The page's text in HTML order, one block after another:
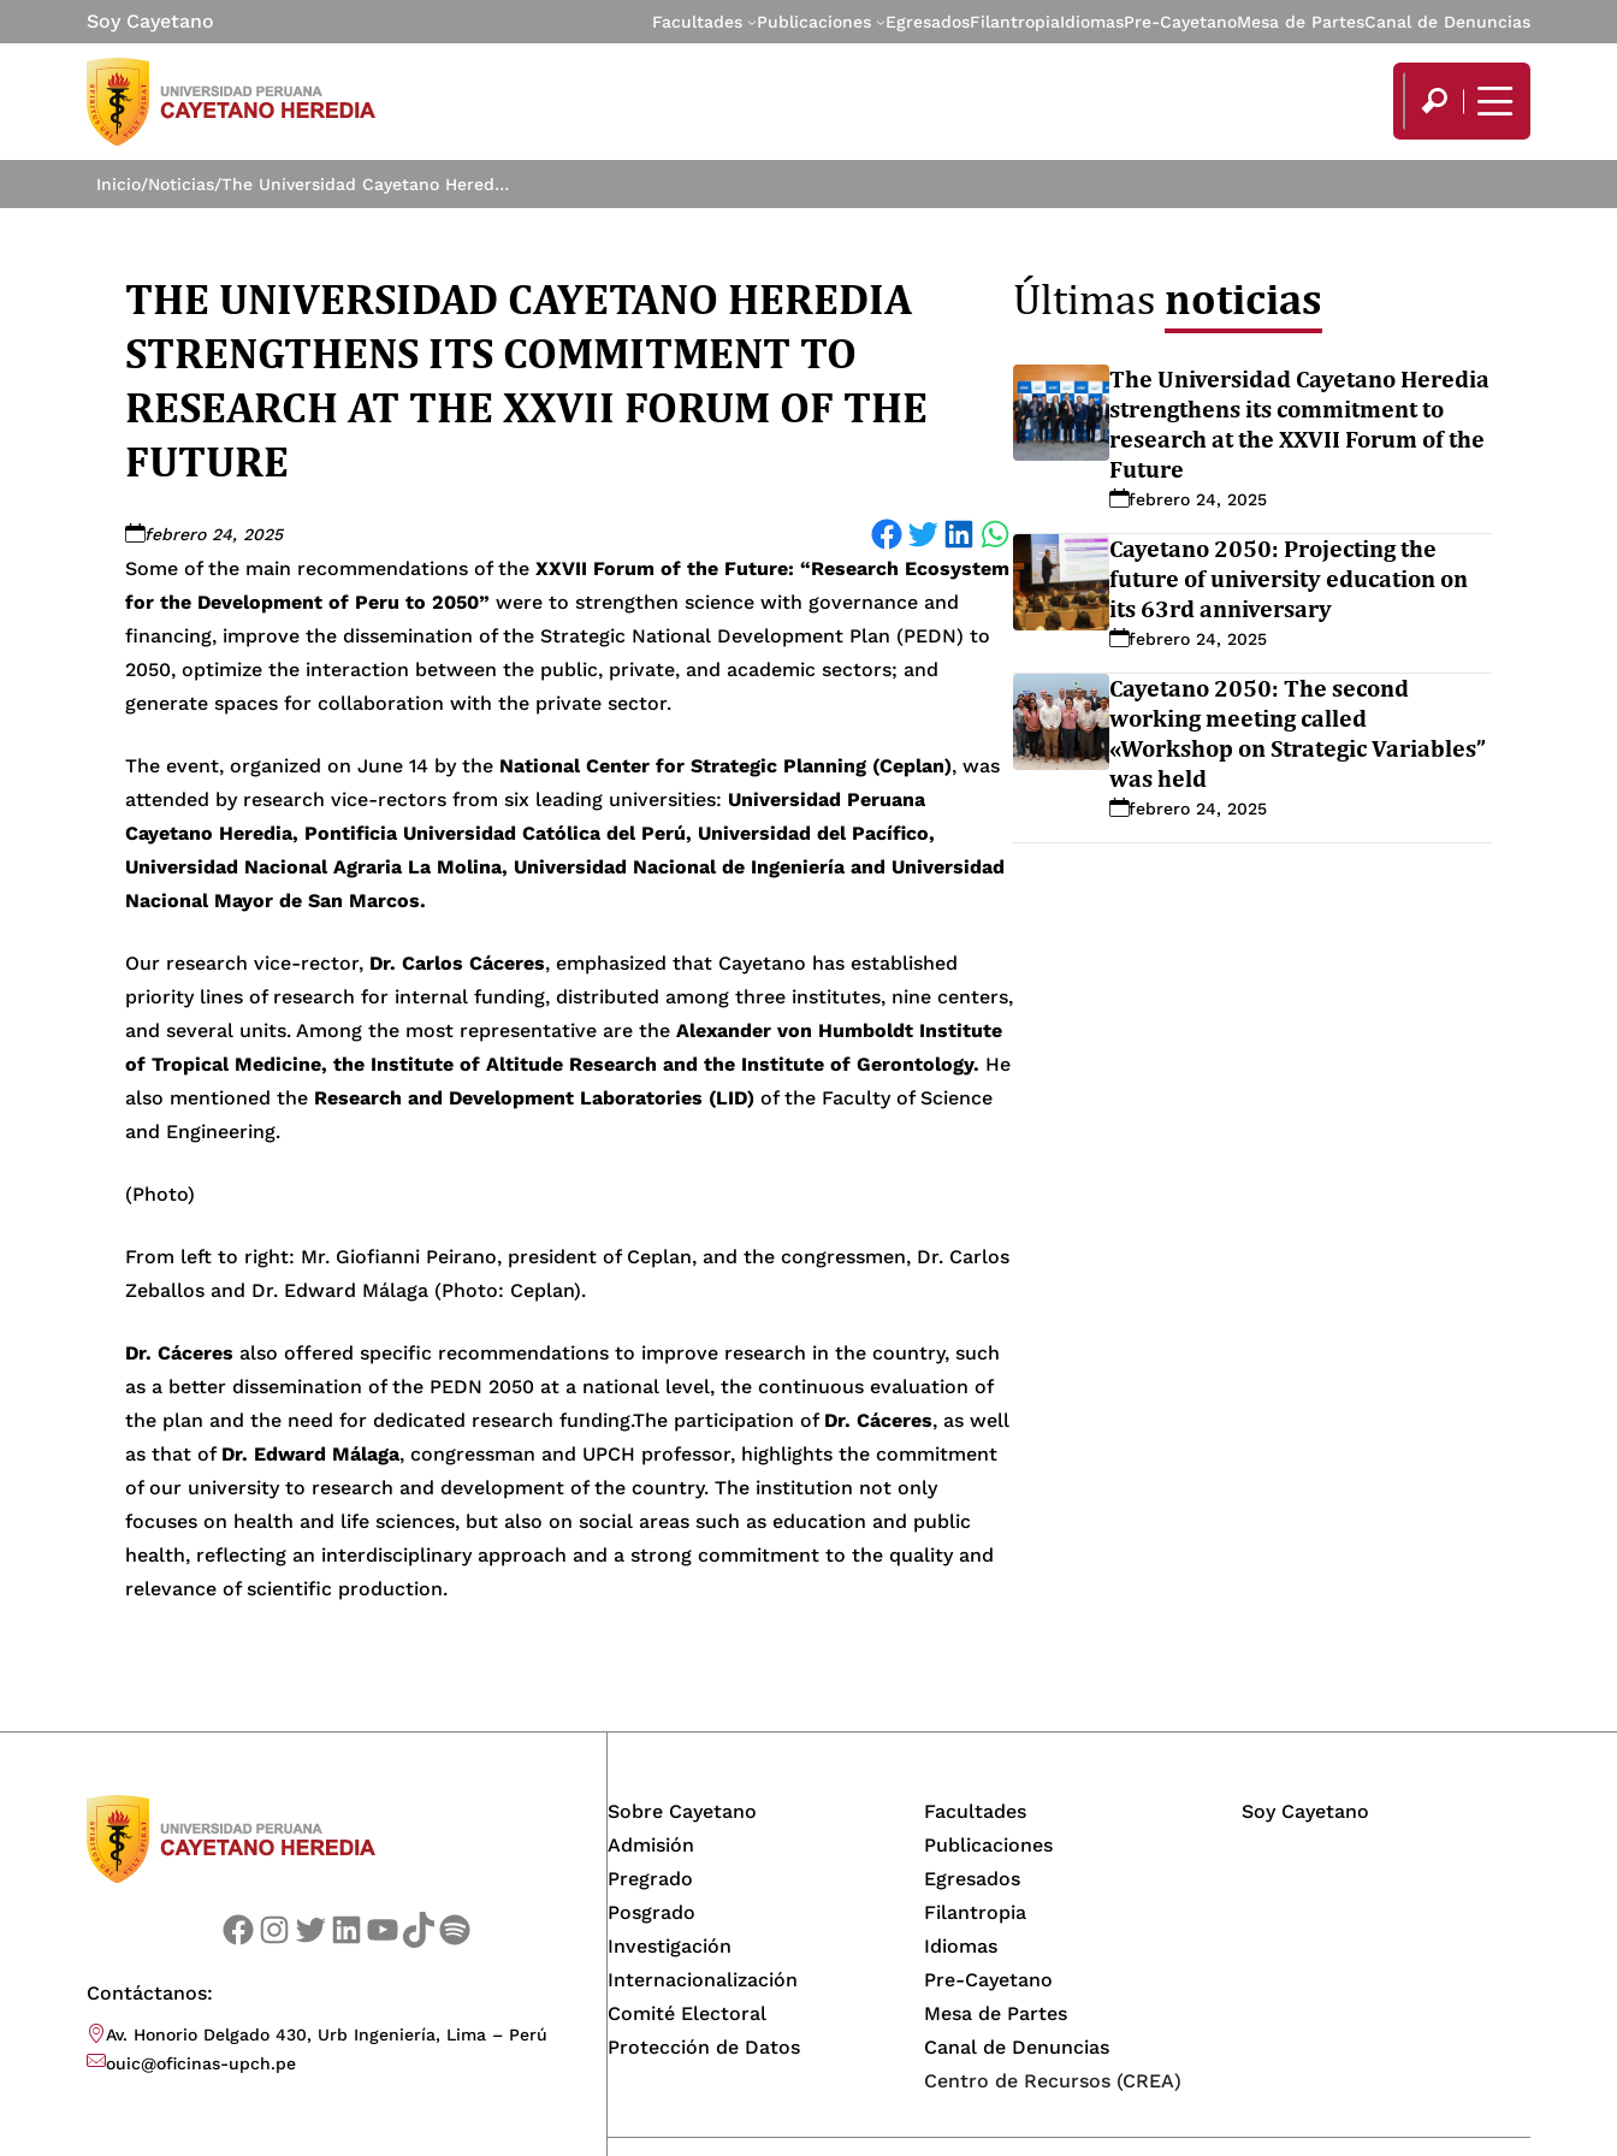
Soy Cayetano Facultades Publicaciones EgresadosFilantropiaIdiomasPre-CayetanoMesa de PartesCanal de Denuncias
Inicio/Noticias/ The Universidad Cayetano Heredia strengthens its commitment to research at the XXVII Forum of the Future
THE UNIVERSIDAD CAYETANO HEREDIA
STRENGTHENS ITS COMMITMENT TO
RESEARCH AT THE XXVII FORUM OF THE
FUTURE
febrero 24, 2025 Share on Facebook Share on Twitter Share on LinkedIn Share on WhatsApp
Some of the main recommendations of the XXVII Forum of the Future: “Research Ecosystem
for the Development of Peru to 2050” were to strengthen science with governance and
financing, improve the dissemination of the Strategic National Development Plan (PEDN) to
2050, optimize the interaction between the public, private, and academic sectors; and
generate spaces for collaboration with the private sector.
The event, organized on June 14 by the National Center for Strategic Planning (Ceplan), was
attended by research vice-rectors from six leading universities: Universidad Peruana
Cayetano Heredia, Pontificia Universidad Católica del Perú, Universidad del Pacífico,
Universidad Nacional Agraria La Molina, Universidad Nacional de Ingeniería and Universidad
Nacional Mayor de San Marcos.
Our research vice-rector, Dr. Carlos Cáceres, emphasized that Cayetano has established
priority lines of research for internal funding, distributed among three institutes, nine centers,
and several units. Among the most representative are the Alexander von Humboldt Institute
of Tropical Medicine, the Institute of Altitude Research and the Institute of Gerontology. He
also mentioned the Research and Development Laboratories (LID) of the Faculty of Science
and Engineering.
(Photo)
From left to right: Mr. Giofianni Peirano, president of Ceplan, and the congressmen, Dr. Carlos
Zeballos and Dr. Edward Málaga (Photo: Ceplan).
Dr. Cáceres also offered specific recommendations to improve research in the country, such
as a better dissemination of the PEDN 2050 at a national level, the continuous evaluation of
the plan and the need for dedicated research funding.The participation of Dr. Cáceres, as well
as that of Dr. Edward Málaga, congressman and UPCH professor, highlights the commitment
of our university to research and development of the country. The institution not only
focuses on health and life sciences, but also on social areas such as education and public
health, reflecting an interdisciplinary approach and a strong commitment to the quality and
relevance of scientific production.
Últimas noticias
The Universidad Cayetano Heredia
strengthens its commitment to
research at the XXVII Forum of the
Future
febrero 24, 2025
Cayetano 2050: Projecting the
future of university education on
its 63rd anniversary
febrero 24, 2025
Cayetano 2050: The second
working meeting called
«Workshop on Strategic Variables”
was held
febrero 24, 2025
Facebook Instagram Twitter LinkedIn YouTube TikTok Spotify
Contáctanos:
Av. Honorio Delgado 430, Urb Ingeniería, Lima – Perú
ouic@oficinas-upch.pe
Sobre Cayetano
Admisión
Pregrado
Posgrado
Investigación
Internacionalización
Comité Electoral
Protección de Datos
Facultades
Publicaciones
Egresados
Filantropia
Idiomas
Pre-Cayetano
Mesa de Partes
Canal de Denuncias
Centro de Recursos (CREA)
Soy Cayetano